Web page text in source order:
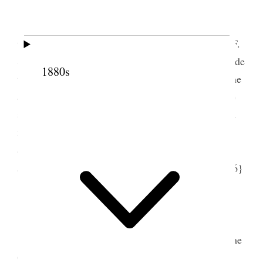
1880s
th[e] October Confernce opning day, Pres. Joseph F.
Smith opnd the morning session Solomon Hale made
the Closing prayer, it was a wnderful sight to see the
assenbled mulititude and not half scarcely could be
seated in the Taberncle Dr. Penrose & husband and
myself went to W. [William] N. Williams to dinner
and after meeting we Dr. & I went to see Emeline
and the[n] to S.S.
Union Meeting [p. 277] {p. 206}
5 October 1914 • Monday
Went to Confernce and heard m[e]mbers of the
Quorum of Apostles Rudger Clawson Geo. F.